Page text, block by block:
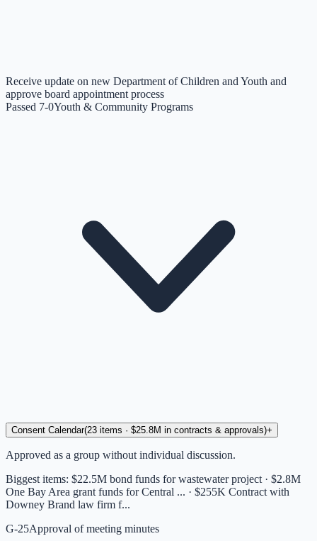
Receive update on new Department of Children and Youth and
approve board appointment process
Passed 7-0Youth & Community Programs
Consent Calendar(23 items · $25.8M in contracts & approvals)+
Approved as a group without individual discussion.
Biggest items: $22.5M bond funds for wastewater project · $2.8M
One Bay Area grant funds for Central ... · $255K Contract with
Downey Brand law firm f...
G-25Approval of meeting minutes